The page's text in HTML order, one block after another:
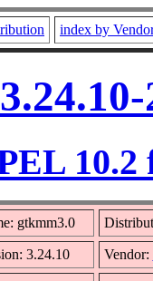
index by
10.2
gtkmm3.0
3.24.10 Vendor: